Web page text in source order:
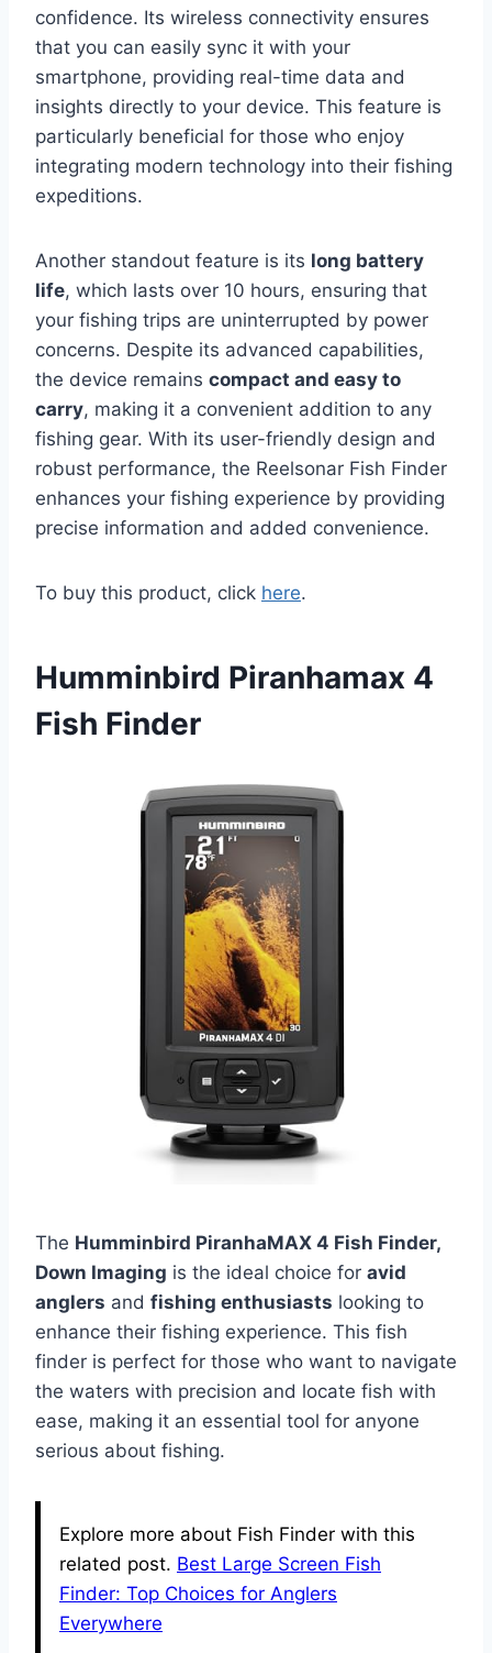
confidence. Its wireless connectivity ensures
that you can easily sync it with your
smartphone, providing real-time data and
insights directly to your device. This feature is
particularly beneficial for those who enjoy
integrating modern technology into their fishing
expeditions.
Another standout feature is its long battery
life, which lasts over 10 hours, ensuring that
your fishing trips are uninterrupted by power
concerns. Despite its advanced capabilities,
the device remains compact and easy to
carry, making it a convenient addition to any
fishing gear. With its user-friendly design and
robust performance, the Reelsonar Fish Finder
enhances your fishing experience by providing
precise information and added convenience.
To buy this product, click here.
Humminbird Piranhamax 4
Fish Finder
The Humminbird PiranhaMAX 4 Fish Finder,
Down Imaging is the ideal choice for avid
anglers and fishing enthusiasts looking to
enhance their fishing experience. This fish
finder is perfect for those who want to navigate
the waters with precision and locate fish with
ease, making it an essential tool for anyone
serious about fishing.
Explore more about Fish Finder with this
related post. Best Large Screen Fish
Finder: Top Choices for Anglers
Everywhere